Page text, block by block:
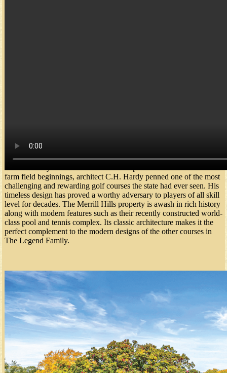
Country Club - now "The Legend at Merrill Hills." With the
addition of this third location in Waukesha County, The Legend
farm field beginnings, architect C.H. Hardy penned one of the most
challenging and rewarding golf courses the state had ever seen. His
timeless design has proved a worthy adversary to players of all skill
level for decades. The Merrill Hills property is awash in rich history
along with modern features such as their recently constructed world-
class pool and tennis complex. Its classic architecture makes it the
perfect complement to the modern designs of the other courses in
The Legend Family.